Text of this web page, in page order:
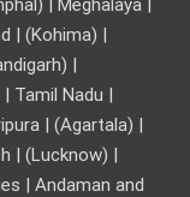
| Meghalaya |
| (Kohima) |
|
Tamil Nadu |
| (Agartala) |
| (Lucknow) |
| Andaman and